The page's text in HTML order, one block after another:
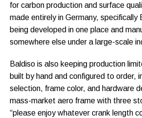
for carbon production and surface
made entirely in Germany, specifically
being developed in one place and
somewhere else under a large-scale
Baldiso is also keeping production
built by hand and configured to order,
selection, frame color, and hardware
mass-market aero frame with three
“please enjoy whatever crank length